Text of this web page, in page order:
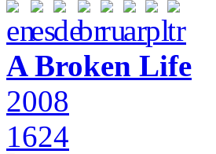
A Broken Life
2008
1624